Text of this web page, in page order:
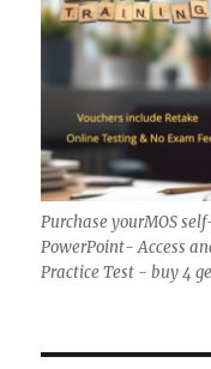
Purchase yourMOS
PowerPoint- Access
Practice Test - buy 4